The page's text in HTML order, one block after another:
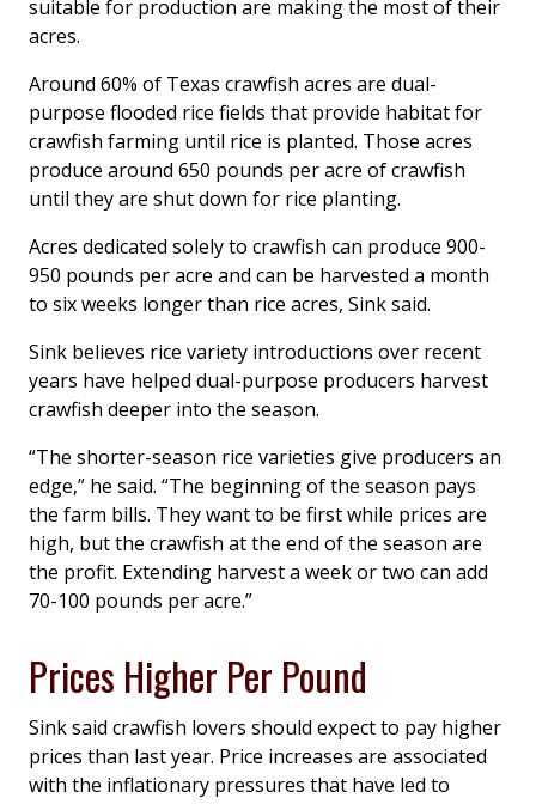
suitable for production are making the most of their
acres.
Around 60% of Texas crawfish acres are dual-
purpose flooded rice fields that provide habitat for
crawfish farming until rice is planted. Those acres
produce around 650 pounds per acre of crawfish
until they are shut down for rice planting.
Acres dedicated solely to crawfish can produce 900-
950 pounds per acre and can be harvested a month
to six weeks longer than rice acres, Sink said.
Sink believes rice variety introductions over recent
years have helped dual-purpose producers harvest
crawfish deeper into the season.
“The shorter-season rice varieties give producers an
edge,” he said. “The beginning of the season pays
the farm bills. They want to be first while prices are
high, but the crawfish at the end of the season are
the profit. Extending harvest a week or two can add
70-100 pounds per acre.”
Prices Higher Per Pound
Sink said crawfish lovers should expect to pay higher
prices than last year. Price increases are associated
with the inflationary pressures that have led to